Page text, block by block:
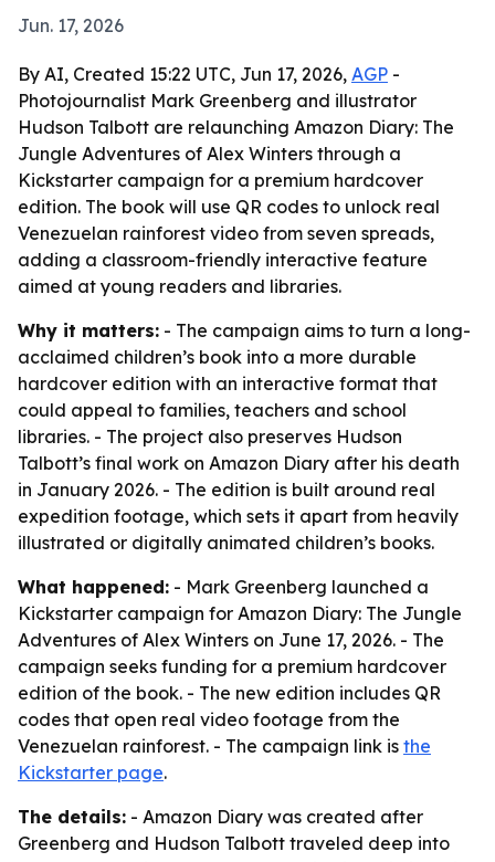
Jun. 17, 2026
By AI, Created 15:22 UTC, Jun 17, 2026, AGP -
Photojournalist Mark Greenberg and illustrator
Hudson Talbott are relaunching Amazon Diary: The
Jungle Adventures of Alex Winters through a
Kickstarter campaign for a premium hardcover
edition. The book will use QR codes to unlock real
Venezuelan rainforest video from seven spreads,
adding a classroom-friendly interactive feature
aimed at young readers and libraries.
Why it matters: - The campaign aims to turn a long-
acclaimed children’s book into a more durable
hardcover edition with an interactive format that
could appeal to families, teachers and school
libraries. - The project also preserves Hudson
Talbott’s final work on Amazon Diary after his death
in January 2026. - The edition is built around real
expedition footage, which sets it apart from heavily
illustrated or digitally animated children’s books.
What happened: - Mark Greenberg launched a
Kickstarter campaign for Amazon Diary: The Jungle
Adventures of Alex Winters on June 17, 2026. - The
campaign seeks funding for a premium hardcover
edition of the book. - The new edition includes QR
codes that open real video footage from the
Venezuelan rainforest. - The campaign link is the
Kickstarter page.
The details: - Amazon Diary was created after
Greenberg and Hudson Talbott traveled deep into